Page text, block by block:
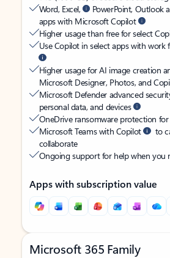
Word, Excel,
PowerPoint, Outlook
apps with Microsoft Copilot
Higher usage than free for select
Use Copilot in select apps with work
Higher usage for AI image creation
Microsoft Designer, Photos, and
Microsoft Defender advanced
personal data, and devices
OneDrive ransomware protection
Microsoft Teams with Copilot
to
collaborate
Ongoing support for help when you
Apps with subscription value
Microsoft 365 Family